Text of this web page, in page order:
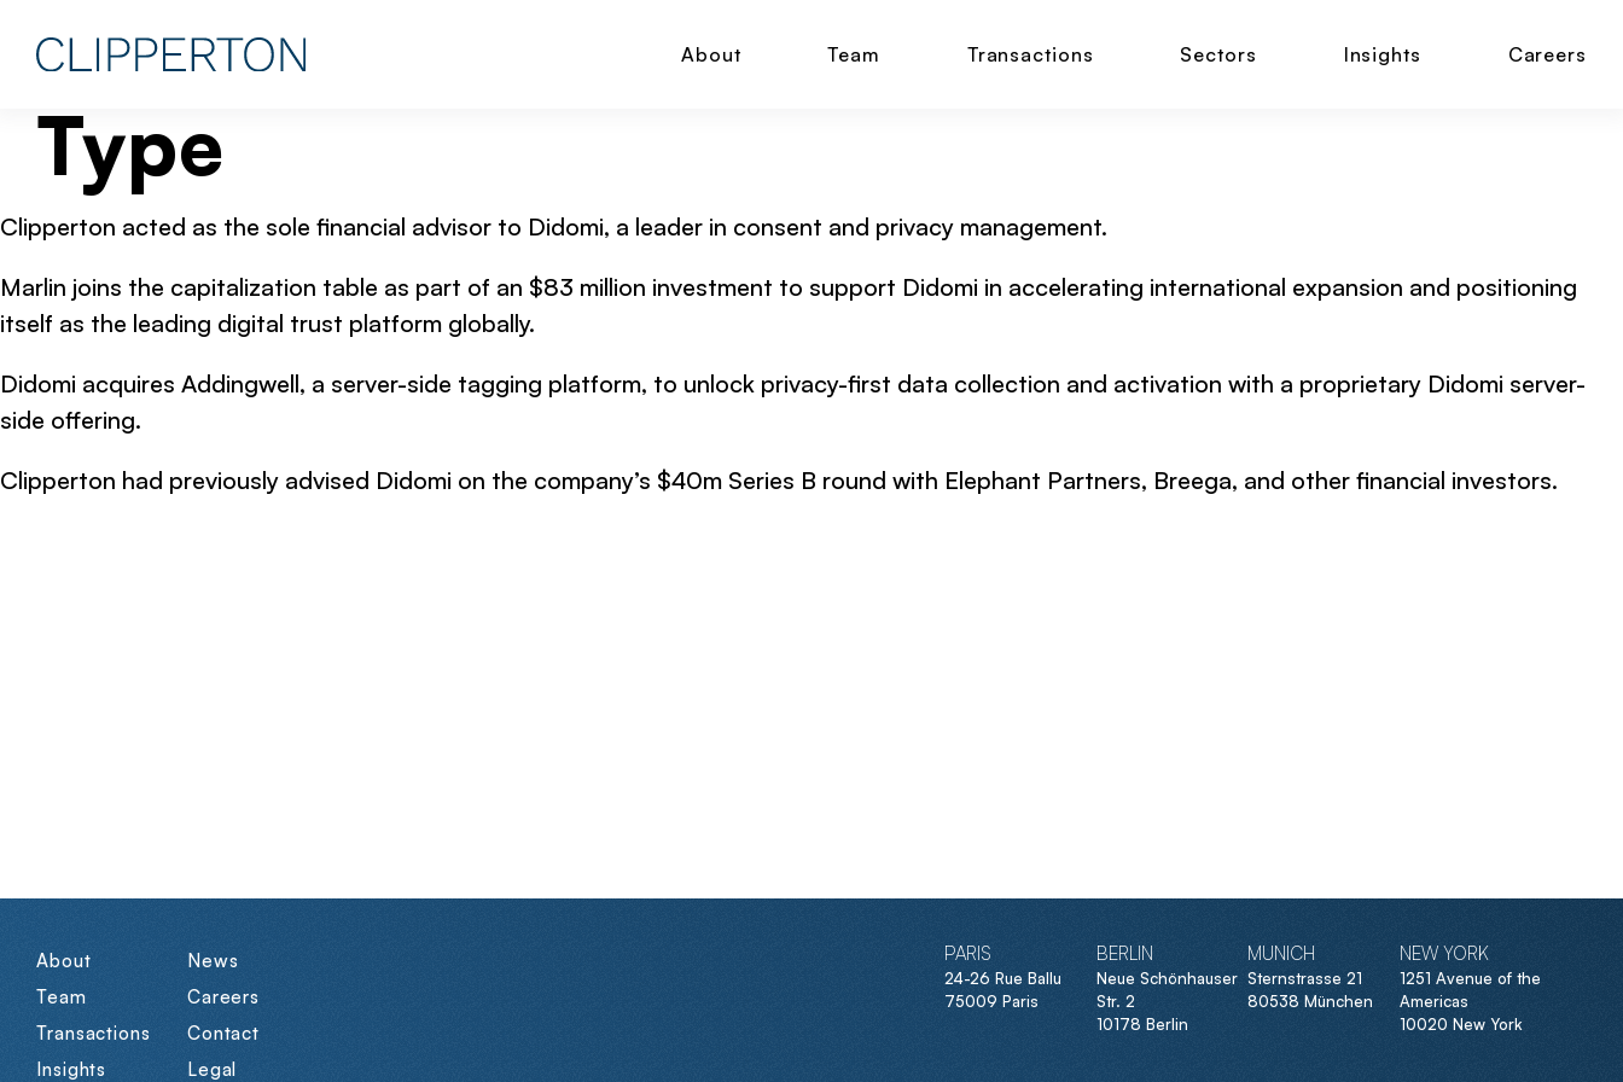
About Team Transactions Sectors Insights Careers
Type
Clipperton acted as the sole financial advisor to Didomi, a leader in consent and privacy management.
Marlin joins the capitalization table as part of an $83 million investment to support Didomi in accelerating international expansion and positioning
itself as the leading digital trust platform globally.
Didomi acquires Addingwell, a server-side tagging platform, to unlock privacy-first data collection and activation with a proprietary Didomi server-
side offering.
Clipperton had previously advised Didomi on the company’s $40m Series B round with Elephant Partners, Breega, and other financial investors.
About
Team
Transactions
Insights
News
Careers
Contact
Legal
PARIS
24-26 Rue Ballu
75009 Paris
BERLIN
Neue Schönhauser
Str. 2
10178 Berlin
MUNICH
Sternstrasse 21
80538 München
NEW YORK
1251 Avenue of the
Americas
10020 New York